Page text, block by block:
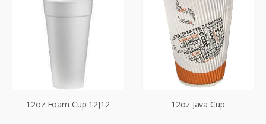
12oz Foam Cup 12J12 12oz Java Cup